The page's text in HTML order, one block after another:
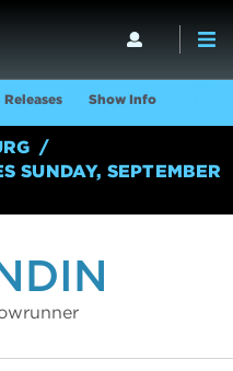
Releases Show Info
SUNDAY, SEPTEMBER